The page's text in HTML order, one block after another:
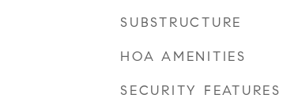
SUBSTRUCTURE
HOA AMENITIES
SECURITY FEATURES